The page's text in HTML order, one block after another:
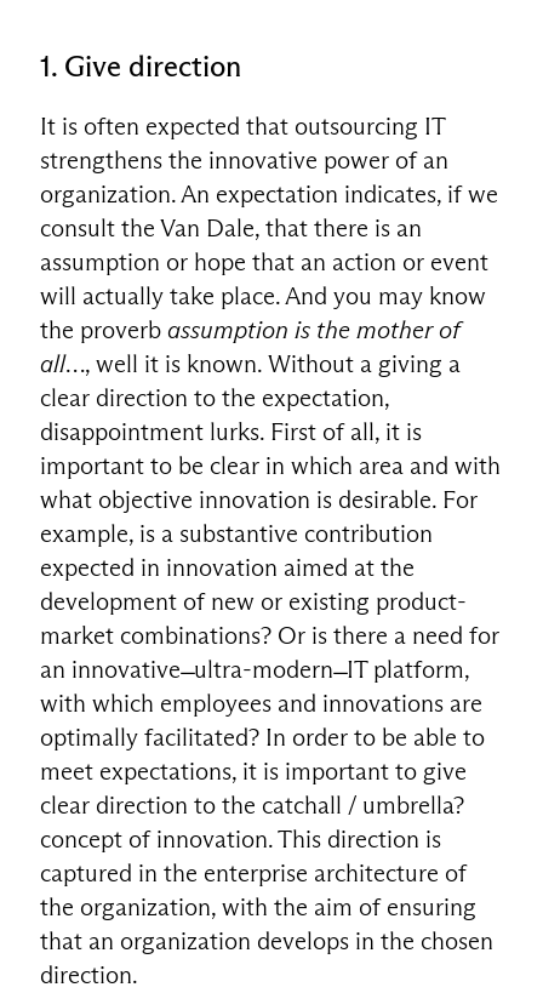
1. Give direction
It is often expected that outsourcing IT
strengthens the innovative power of an
organization. An expectation indicates, if we
consult the Van Dale, that there is an
assumption or hope that an action or event
will actually take place. And you may know
the proverb assumption is the mother of
all…, well it is known. Without a giving a
clear direction to the expectation,
disappointment lurks. First of all, it is
important to be clear in which area and with
what objective innovation is desirable. For
example, is a substantive contribution
expected in innovation aimed at the
development of new or existing product-
market combinations? Or is there a need for
an innovative ̶ ultra-modern ̶ IT platform,
with which employees and innovations are
optimally facilitated? In order to be able to
meet expectations, it is important to give
clear direction to the catchall / umbrella?
concept of innovation. This direction is
captured in the enterprise architecture of
the organization, with the aim of ensuring
that an organization develops in the chosen
direction.